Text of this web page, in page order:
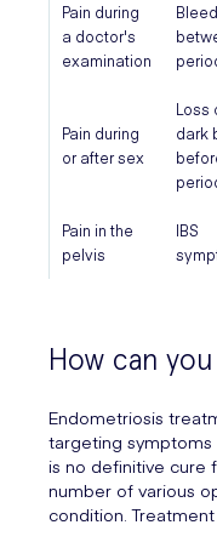
Pain during
a doctor's
examination
Pain during
or after sex
Loss
dark
Pain in the
pelvis
IBS
How can
Endometriosis
targeting symptoms
is no definitive cure
number of various
condition.